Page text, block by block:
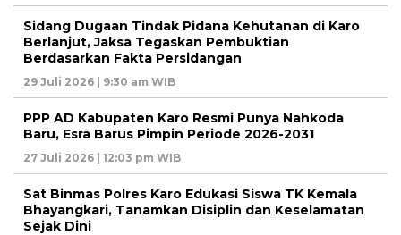
Sidang Dugaan Tindak Pidana Kehutanan di Karo
Berlanjut, Jaksa Tegaskan Pembuktian
Berdasarkan Fakta Persidangan
29 Juli 2026 | 9:30 am WIB
PPP AD Kabupaten Karo Resmi Punya Nahkoda
Baru, Esra Barus Pimpin Periode 2026-2031
27 Juli 2026 | 12:03 pm WIB
Sat Binmas Polres Karo Edukasi Siswa TK Kemala
Bhayangkari, Tanamkan Disiplin dan Keselamatan
Sejak Dini